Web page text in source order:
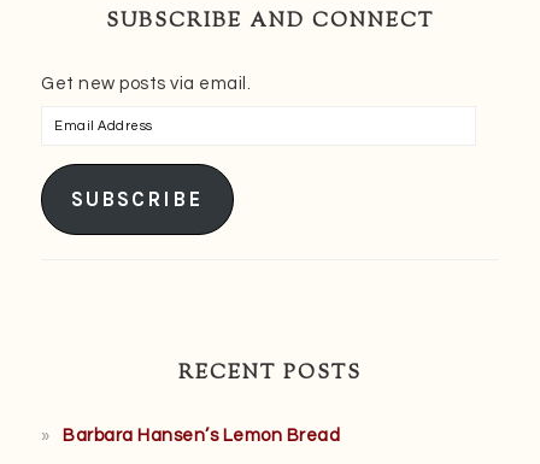
SUBSCRIBE AND CONNECT
Get new posts via email.
Email
SUBSCRIBE
RECENT POSTS
Barbara Hansen’s Lemon Bread